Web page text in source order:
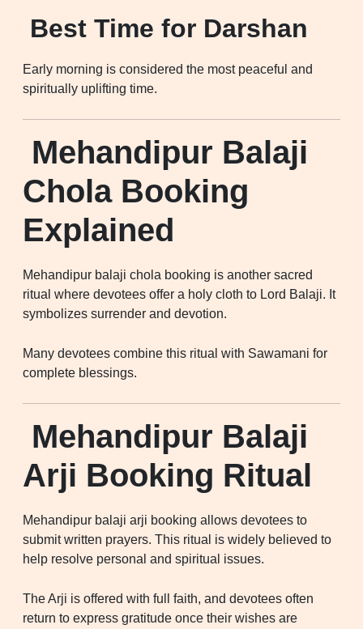
Best Time for Darshan
Early morning is considered the most peaceful and
spiritually uplifting time.
Mehandipur Balaji
Chola Booking
Explained
Mehandipur balaji chola booking is another sacred
ritual where devotees offer a holy cloth to Lord Balaji. It
symbolizes surrender and devotion.
Many devotees combine this ritual with Sawamani for
complete blessings.
Mehandipur Balaji
Arji Booking Ritual
Mehandipur balaji arji booking allows devotees to
submit written prayers. This ritual is widely believed to
help resolve personal and spiritual issues.
The Arji is offered with full faith, and devotees often
return to express gratitude once their wishes are